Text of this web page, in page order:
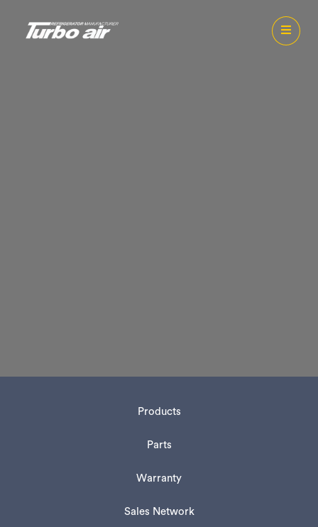
Products
Parts
Warranty
Sales Network